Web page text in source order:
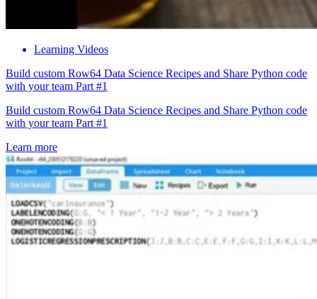
Learning Videos
Build custom Row64 Data Science Recipes and Share Python code
with your team Part #1
Build custom Row64 Data Science Recipes and Share Python code
with your team Part #1
Learn more